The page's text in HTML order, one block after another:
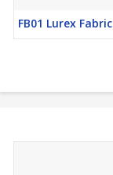
FB01 Lurex Fabric